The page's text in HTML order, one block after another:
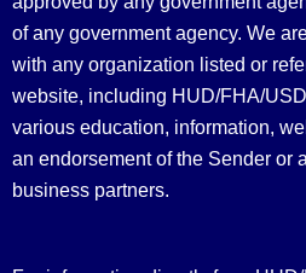
of any government agency. We
with any organization listed or
website, including HUD/FHA/
various education, information,
an endorsement of the Sender or
business partners.